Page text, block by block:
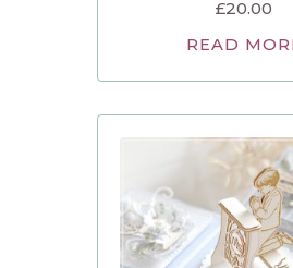
£20.00
READ